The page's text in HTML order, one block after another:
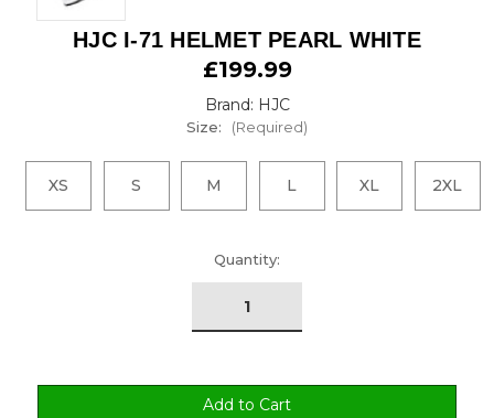
HJC I-71 HELMET PEARL WHITE
£199.99
Brand: HJC
Size: (Required)
XS S M L XL 2XL
Quantity: